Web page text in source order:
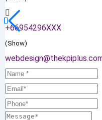
+66954296XXX
(Show)